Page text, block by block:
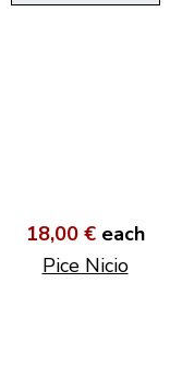
18,00 € each
Pice Nicio